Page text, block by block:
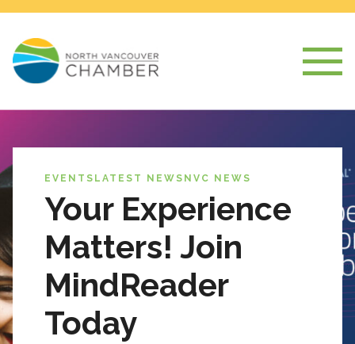
EVENTS LATEST NEWS NVC NEWS
Your Experience
Matters! Join
MindReader
Today